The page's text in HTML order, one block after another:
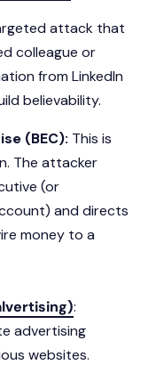
attack that
colleague or
from LinkedIn
believability.
(BEC): This is
The attacker
(or
and directs
money to a
:
advertising
websites.